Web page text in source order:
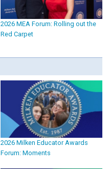
2026 MEA Forum: Rolling out the
Red Carpet
2026 Milken Educator Awards
Forum: Moments